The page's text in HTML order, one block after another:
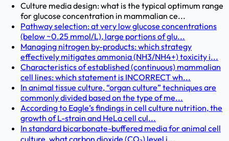
Culture media design: what is the typical optimum range
for glucose concentration in mammalian ce...
Pathway selection: at very low glucose concentrations
(below ~0.25 mmol/L), large portions of glu...
Managing nitrogen by-products: which strategy
effectively mitigates ammonia (NH3/NH4+) toxicity i...
Characteristics of established (continuous) mammalian
cell lines: which statement is INCORRECT wh...
In animal tissue culture, “organ culture” techniques are
commonly divided based on the type of me...
According to Eagle’s findings in cell culture nutrition, the
growth of L-strain and HeLa cell cul...
In standard bicarbonate-buffered media for animal cell
culture, what carbon dioxide (CO₂) level i...